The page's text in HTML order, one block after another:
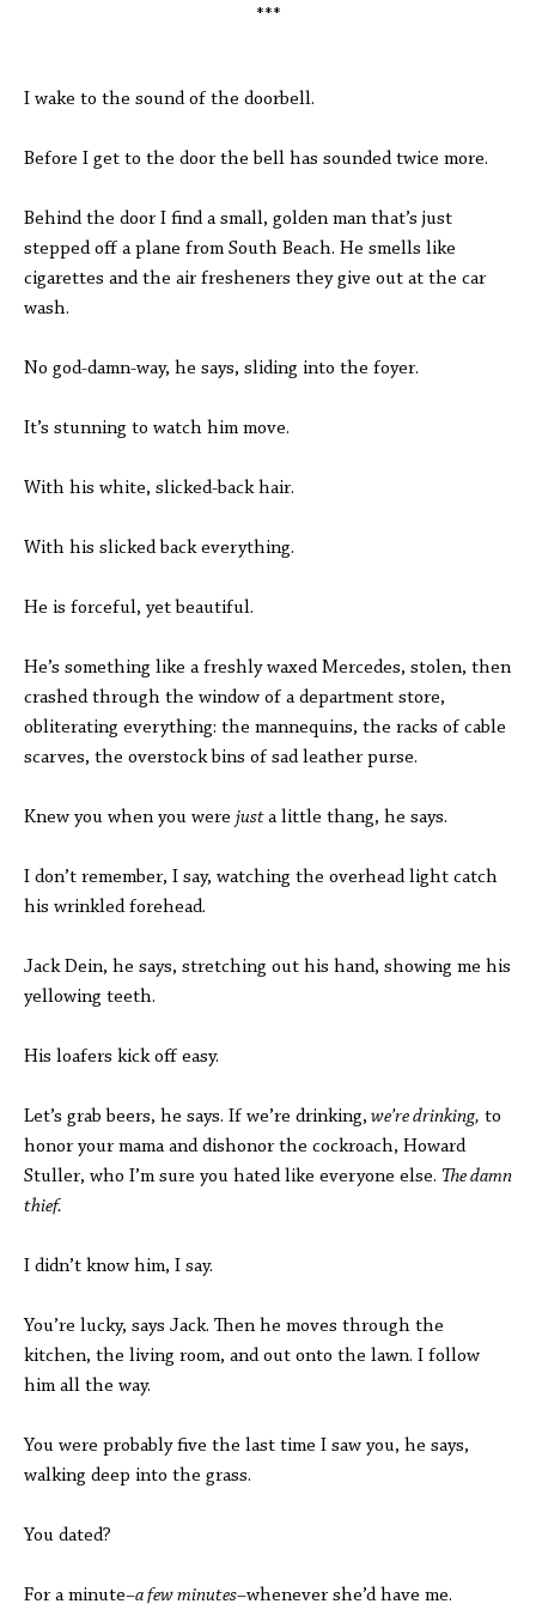
***
I wake to the sound of the doorbell.
Before I get to the door the bell has sounded twice more.
Behind the door I find a small, golden man that’s just
stepped off a plane from South Beach. He smells like
cigarettes and the air fresheners they give out at the car
wash.
No god-damn-way, he says, sliding into the foyer.
It’s stunning to watch him move.
With his white, slicked-back hair.
With his slicked back everything.
He is forceful, yet beautiful.
He’s something like a freshly waxed Mercedes, stolen, then
crashed through the window of a department store,
obliterating everything: the mannequins, the racks of cable
scarves, the overstock bins of sad leather purse.
Knew you when you were justa little thang, he says.
I don’t remember, I say, watching the overhead light catch
his wrinkled forehead.
Jack Dein, he says, stretching out his hand, showing me his
yellowing teeth.
His loafers kick off easy.
Let’s grab beers, he says. If we’re drinking, we’re drinking, to
honor your mama and dishonor the cockroach, Howard
Stuller, who I’m sure you hated like everyone else. The damn
thief.
I didn’t know him, I say.
You’re lucky, says Jack. Then he moves through the
kitchen, the living room, and out onto the lawn. I follow
him all the way.
You were probably five the last time I saw you, he says,
walking deep into the grass.
You dated?
For a minute–a few minutes–whenever she’d have me.